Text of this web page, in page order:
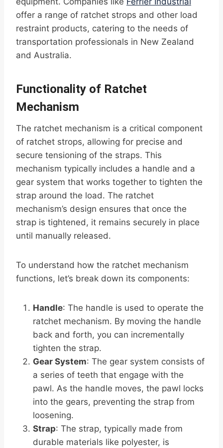
offer a range of ratchet strops and other load
restraint products, catering to the needs of
transportation professionals in New Zealand
and Australia.
Functionality of Ratchet
Mechanism
The ratchet mechanism is a critical component
of ratchet strops, allowing for precise and
secure tensioning of the straps. This
mechanism typically includes a handle and a
gear system that works together to tighten the
strap around the load. The ratchet
mechanism’s design ensures that once the
strap is tightened, it remains securely in place
until manually released.
To understand how the ratchet mechanism
functions, let’s break down its components:
Handle: The handle is used to operate the
ratchet mechanism. By moving the handle
back and forth, you can incrementally
tighten the strap.
Gear System: The gear system consists of
a series of teeth that engage with the
pawl. As the handle moves, the pawl locks
into the gears, preventing the strap from
loosening.
Strap: The strap, typically made from
durable materials like polyester, is